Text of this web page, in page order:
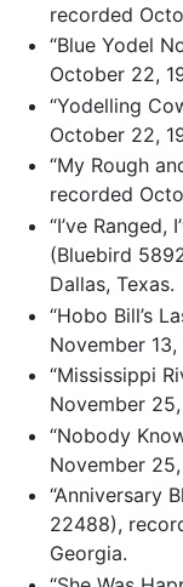
recorded
“Blue Yodel
October 22,
“Yodelling
October 22,
“My Rough
recorded
“I’ve Ranged,
(Bluebird
Dallas, Texas.
“Hobo Bill’s
November
“Mississippi
November
“Nobody
November
“Anniversary
22488),
Georgia.